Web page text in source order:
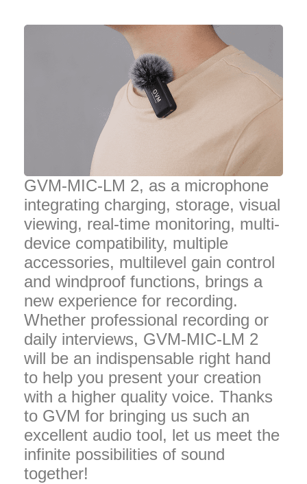
GVM-MIC-LM 2, as a microphone
integrating charging, storage, visual
viewing, real-time monitoring, multi-
device compatibility, multiple
accessories, multilevel gain control
and windproof functions, brings a
new experience for recording.
Whether professional recording or
daily interviews, GVM-MIC-LM 2
will be an indispensable right hand
to help you present your creation
with a higher quality voice. Thanks
to GVM for bringing us such an
excellent audio tool, let us meet the
infinite possibilities of sound
together!